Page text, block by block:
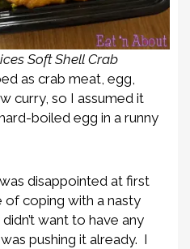
Soft Shell Crab
as crab meat, egg,
curry, so I assumed it
boiled egg in a runny
disappointed at first
of coping with a nasty
want to have any
pushing it already. I